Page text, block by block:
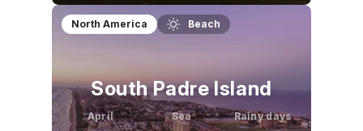
March April
North America Beach
South Padre Island
April Sea Rainy days